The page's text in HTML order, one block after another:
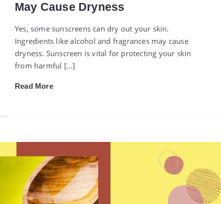
May Cause Dryness
Yes, some sunscreens can dry out your skin.
Ingredients like alcohol and fragrances may cause
dryness. Sunscreen is vital for protecting your skin
from harmful […]
Read More